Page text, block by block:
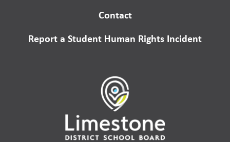
Contact
Report a Student Human Rights Incident